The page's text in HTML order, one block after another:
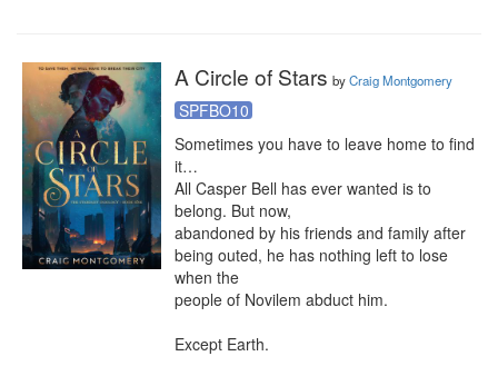
A Circle of Stars byCraig Montgomery
SPFBO10
Sometimes you have to leave home to find
it…
All Casper Bell has ever wanted is to
belong. But now,
abandoned by his friends and family after
being outed, he has nothing left to lose
when the
people of Novilem abduct him.
Except Earth.